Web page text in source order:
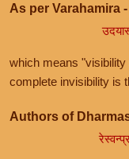
As per Varahamira -
which means
complete invisibility is
Authors of